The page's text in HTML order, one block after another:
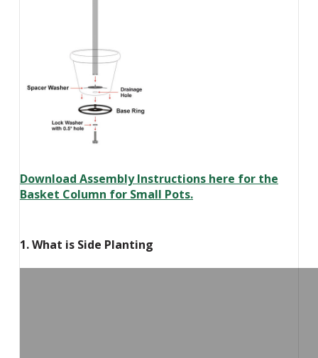
Download Assembly Instructions here for the
Basket Column for Small Pots.
1. What is Side Planting